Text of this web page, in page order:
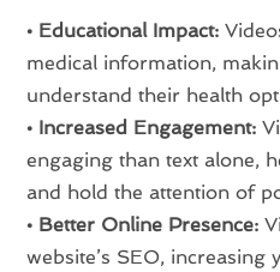
• Educational Impact:
medical information,
understand their health
• Increased Engagement:
engaging than text alone,
and hold the attention of
• Better Online Presence:
website’s SEO, increasing